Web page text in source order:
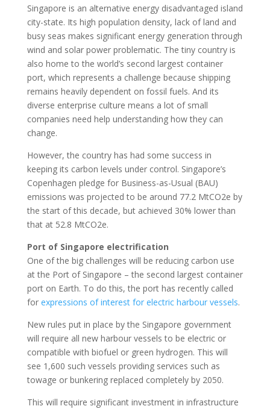
Singapore is an alternative energy disadvantaged island
city-state. Its high population density, lack of land and
busy seas makes significant energy generation through
wind and solar power problematic. The tiny country is
also home to the world’s second largest container
port, which represents a challenge because shipping
remains heavily dependent on fossil fuels. And its
diverse enterprise culture means a lot of small
companies need help understanding how they can
change.
However, the country has had some success in
keeping its carbon levels under control. Singapore’s
Copenhagen pledge for Business-as-Usual (BAU)
emissions was projected to be around 77.2 MtCO2e by
the start of this decade, but achieved 30% lower than
that at 52.8 MtCO2e.
Port of Singapore electrification
One of the big challenges will be reducing carbon use
at the Port of Singapore – the second largest container
port on Earth. To do this, the port has recently called
for expressions of interest for electric harbour vessels.
New rules put in place by the Singapore government
will require all new harbour vessels to be electric or
compatible with biofuel or green hydrogen. This will
see 1,600 such vessels providing services such as
towage or bunkering replaced completely by 2050.
This will require significant investment in infrastructure